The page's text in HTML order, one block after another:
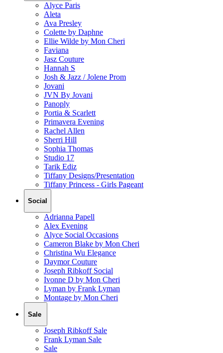
Alyce Paris
Aleta
Ava Presley
Colette by Daphne
Ellie Wilde by Mon Cheri
Faviana
Jasz Couture
Hannah S
Josh & Jazz / Jolene Prom
Jovani
JVN By Jovani
Panoply
Portia & Scarlett
Primavera Evening
Rachel Allen
Sherri Hill
Sophia Thomas
Studio 17
Tarik Ediz
Tiffany Designs/Presentation
Tiffany Princess - Girls Pageant
Social
Adrianna Papell
Alex Evening
Alyce Social Occasions
Cameron Blake by Mon Cheri
Christina Wu Elegance
Daymor Couture
Joseph Ribkoff Social
Ivonne D by Mon Cheri
Lyman by Frank Lyman
Montage by Mon Cheri
Sale
Joseph Ribkoff Sale
Frank Lyman Sale
Sale